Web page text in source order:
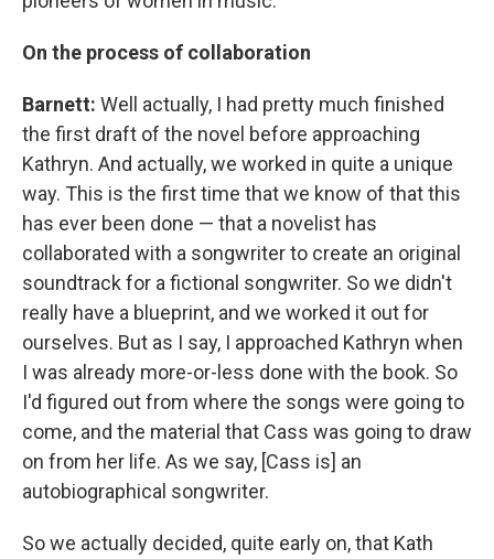
On the process of collaboration
Barnett: Well actually, I had pretty much finished
the first draft of the novel before approaching
Kathryn. And actually, we worked in quite a unique
way. This is the first time that we know of that this
has ever been done — that a novelist has
collaborated with a songwriter to create an original
soundtrack for a fictional songwriter. So we didn't
really have a blueprint, and we worked it out for
ourselves. But as I say, I approached Kathryn when
I was already more-or-less done with the book. So
I'd figured out from where the songs were going to
come, and the material that Cass was going to draw
on from her life. As we say, [Cass is] an
autobiographical songwriter.
So we actually decided, quite early on, that Kath